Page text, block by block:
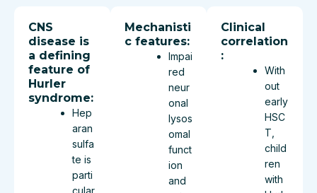
CNS
disease is
a defining
feature of
Hurler
syndrome:
Hep
aran
sulfa
te is
parti
Mechanisti
c features:
Impai
red
neur
onal
lysos
omal
funct
ion
and
Clinical
correlation
:
With
out
early
HSC
T,
child
ren
with